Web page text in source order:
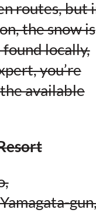
routes, but
the snow is
locally,
you’re
available